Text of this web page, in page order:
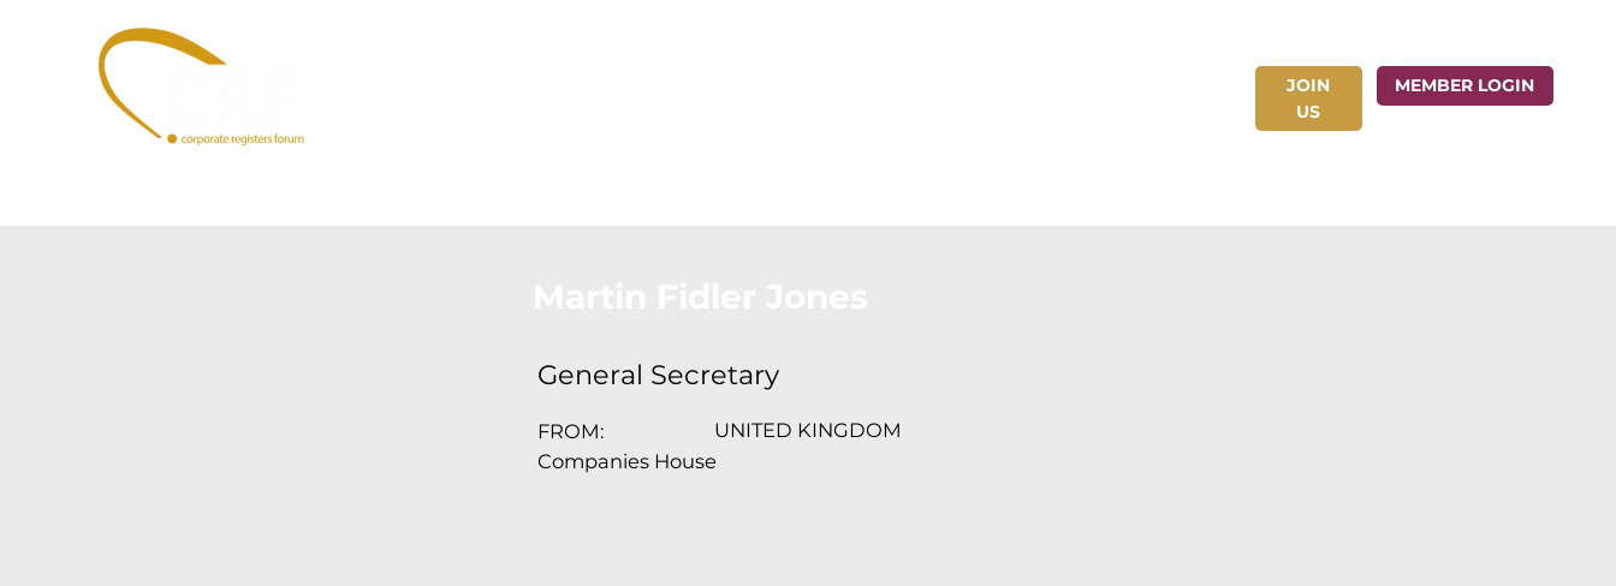
JOIN
US
MEMBER LOGIN
General Secretary
FROM:
UNITED KINGDOM
Companies House